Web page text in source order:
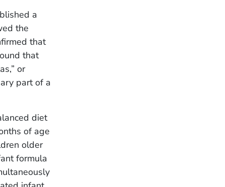
a
the
that
that
or
part of a
diet
of age
older
formula